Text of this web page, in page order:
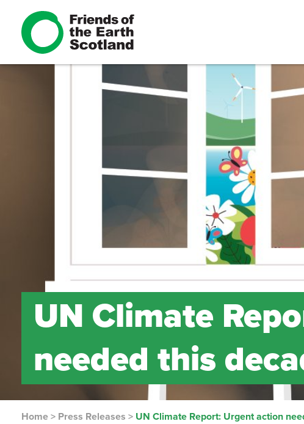
UN Climate
needed this
Home > Press Releases > UN Climate Report: Urgent action